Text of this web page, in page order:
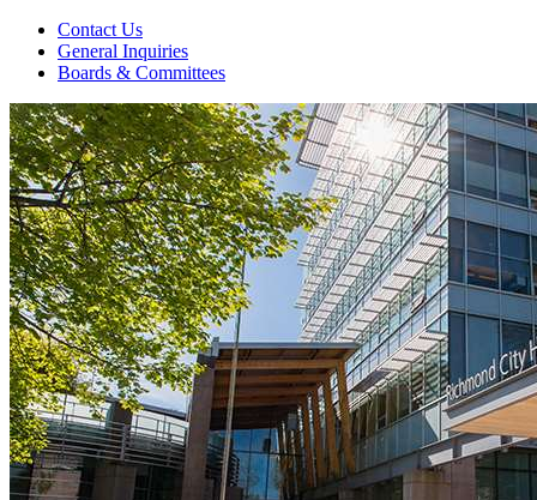
Contact Us
General Inquiries
Boards & Committees